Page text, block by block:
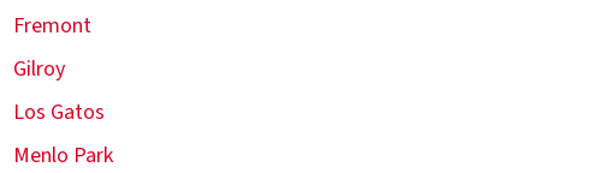
Fremont
Gilroy
Los Gatos
Menlo Park